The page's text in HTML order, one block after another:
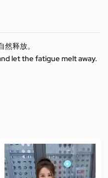
释放。
let the fatigue melt away.